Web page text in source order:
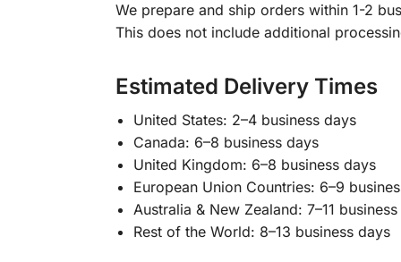
We prepare and ship orders within 1-2
This does not include additional
Estimated Delivery Times
United States: 2–4 business days
Canada: 6–8 business days
United Kingdom: 6–8 business days
European Union Countries: 6–9
Australia & New Zealand: 7–11
Rest of the World: 8–13 business days